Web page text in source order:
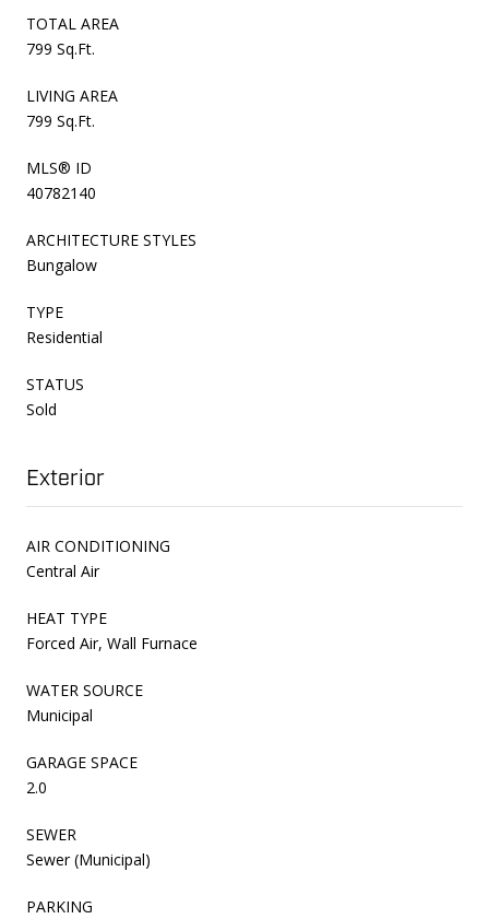
TOTAL AREA
799 Sq.Ft.
LIVING AREA
799 Sq.Ft.
MLS® ID
40782140
ARCHITECTURE STYLES
Bungalow
TYPE
Residential
STATUS
Sold
Exterior
AIR CONDITIONING
Central Air
HEAT TYPE
Forced Air, Wall Furnace
WATER SOURCE
Municipal
GARAGE SPACE
2.0
SEWER
Sewer (Municipal)
PARKING